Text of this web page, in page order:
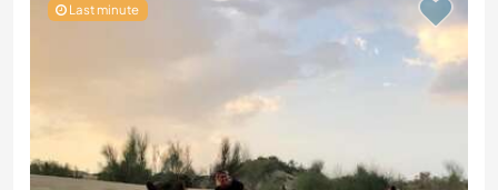
Last minute